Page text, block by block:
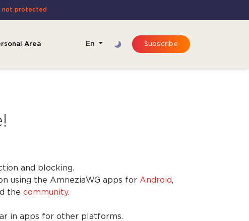
not protected
En Subscribe
Area
and blocking.
using the AmneziaWG apps for Android,
the community.
in apps for other platforms.